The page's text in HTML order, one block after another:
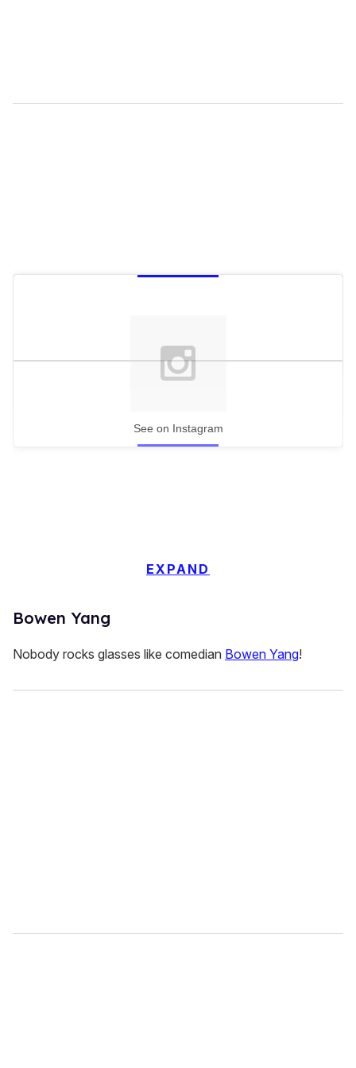
Bowen Yang
See on Instagram
EXPAND
Nobody rocks glasses like comedian Bowen Yang!